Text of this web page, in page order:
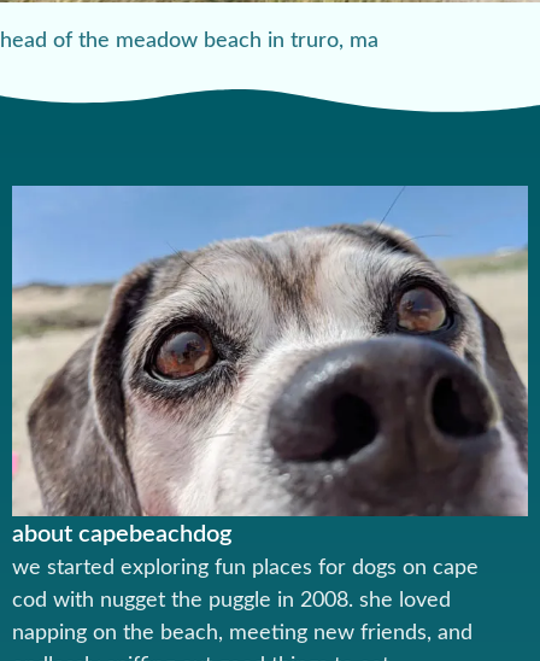
head of the meadow beach in truro, ma
about capebeachdog
we started exploring fun places for dogs on cape
cod with nugget the puggle in 2008. she loved
napping on the beach, meeting new friends, and